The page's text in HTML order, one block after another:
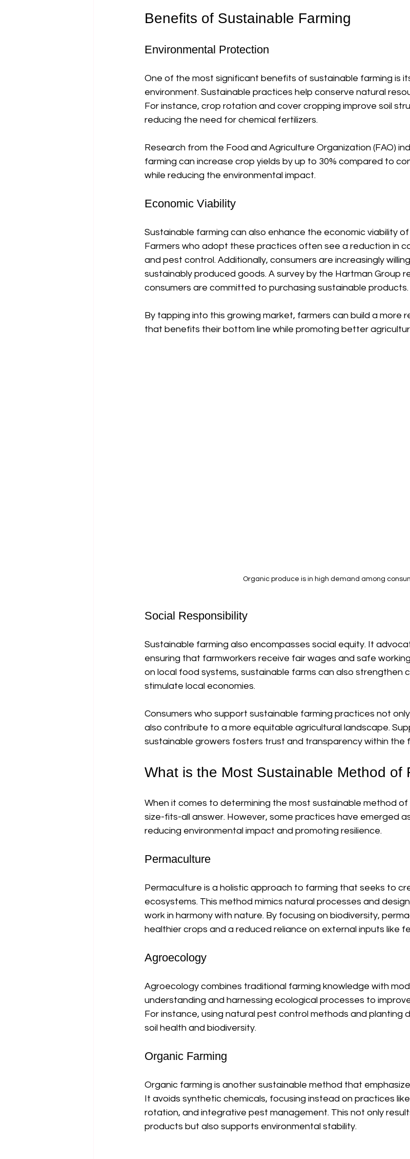
Benefits of Sustainable Farming
Environmental Protection
One of the most significant benefits of sustainable farming is
environment. Sustainable practices help conserve natural
For instance, crop rotation and cover cropping improve soil
reducing the need for chemical fertilizers.
Research from the Food and Agriculture Organization (FAO)
farming can increase crop yields by up to 30% compared to
while reducing the environmental impact.
Economic Viability
Sustainable farming can also enhance the economic viability
Farmers who adopt these practices often see a reduction in
and pest control. Additionally, consumers are increasingly
sustainably produced goods. A survey by the Hartman Group
consumers are committed to purchasing sustainable products.
By tapping into this growing market, farmers can build a more
that benefits their bottom line while promoting better
Organic produce is in high demand among
Social Responsibility
Sustainable farming also encompasses social equity. It
ensuring that farmworkers receive fair wages and safe
on local food systems, sustainable farms can also strengthen
stimulate local economies.
Consumers who support sustainable farming practices not
also contribute to a more equitable agricultural landscape.
sustainable growers fosters trust and transparency within the
What is the Most Sustainable Method of
When it comes to determining the most sustainable method
size-fits-all answer. However, some practices have emerged
reducing environmental impact and promoting resilience.
Permaculture
Permaculture is a holistic approach to farming that seeks to
ecosystems. This method mimics natural processes and
work in harmony with nature. By focusing on biodiversity,
healthier crops and a reduced reliance on external inputs like
Agroecology
Agroecology combines traditional farming knowledge with
understanding and harnessing ecological processes to
For instance, using natural pest control methods and planting
soil health and biodiversity.
Organic Farming
Organic farming is another sustainable method that
It avoids synthetic chemicals, focusing instead on practices
rotation, and integrative pest management. This not only
products but also supports environmental stability.